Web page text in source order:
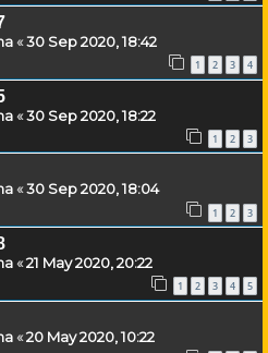
«30 Sep 2020, 18:42
1 2 3 4
«30 Sep 2020, 18:22
1 2 3
«30 Sep 2020, 18:04
1 2 3
«21 May 2020, 20:22
1 2 3 4 5
«20 May 2020, 10:22